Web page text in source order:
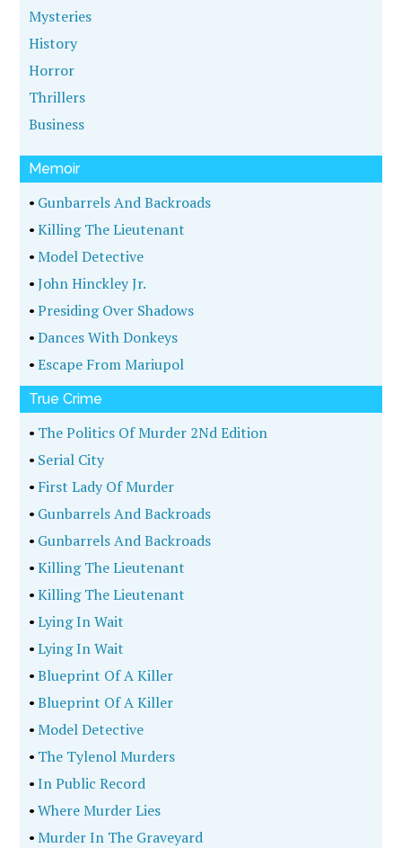
Mysteries
History
Horror
Thrillers
Business
Memoir
• Gunbarrels And Backroads
•Killing The Lieutenant
•Model Detective
•John Hinckley Jr.
•Presiding Over Shadows
•Dances With Donkeys
•Escape From Mariupol
True Crime
• The Politics Of Murder 2Nd Edition
• Serial City
• First Lady Of Murder
• Gunbarrels And Backroads
• Gunbarrels And Backroads
•Killing The Lieutenant
•Killing The Lieutenant
•Lying In Wait
•Lying In Wait
•Blueprint Of A Killer
•Blueprint Of A Killer
•Model Detective
• The Tylenol Murders
•In Public Record
•Where Murder Lies
•Murder In The Graveyard